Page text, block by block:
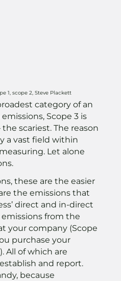
1, scope 2, Steve Plackett
category of an
Scope 3 is
the scariest. The reason
a vast field within
Let alone
these are the easier
the emissions that
direct and in-direct
from the
your company (Scope
purchase your
All of which are
and report.
because